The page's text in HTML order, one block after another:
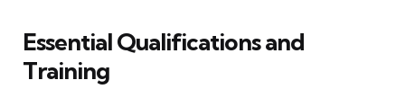
Essential Qualifications and
Training